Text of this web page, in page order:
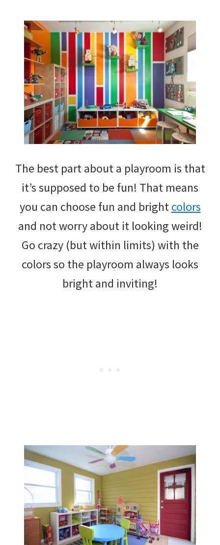
The best part about a playroom is that
it’s supposed to be fun! That means
you can choose fun and brightcolors
and not worry about it looking weird!
Go crazy (but within limits) with the
colors so the playroom always looks
bright and inviting!